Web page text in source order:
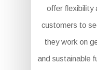
offer flexibility
customers to
they work on
and sustainable